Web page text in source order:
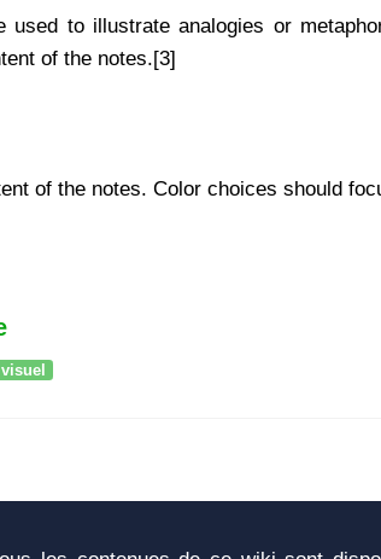
used to illustrate analogies or
of the notes.[3]
of the notes. Color choices should
visuel